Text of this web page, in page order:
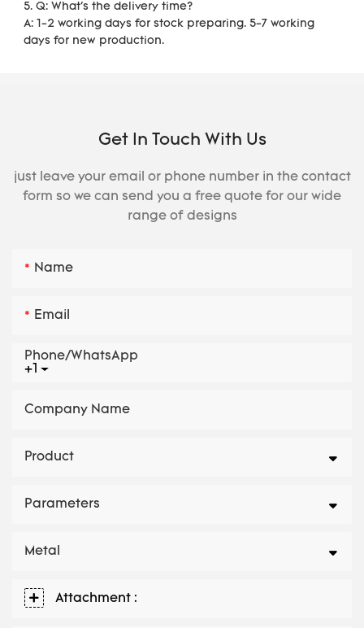
5. Q: What's the delivery time?
A: 1-2 working days for stock preparing. 5-7 working
days for new production.
Get In Touch With Us
just leave your email or phone number in the contact
form so we can send you a free quote for our wide
range of designs
Name
Email
+1
Phone/whatsApp
Company Name
Product
Parameters
Metal
Attachment :